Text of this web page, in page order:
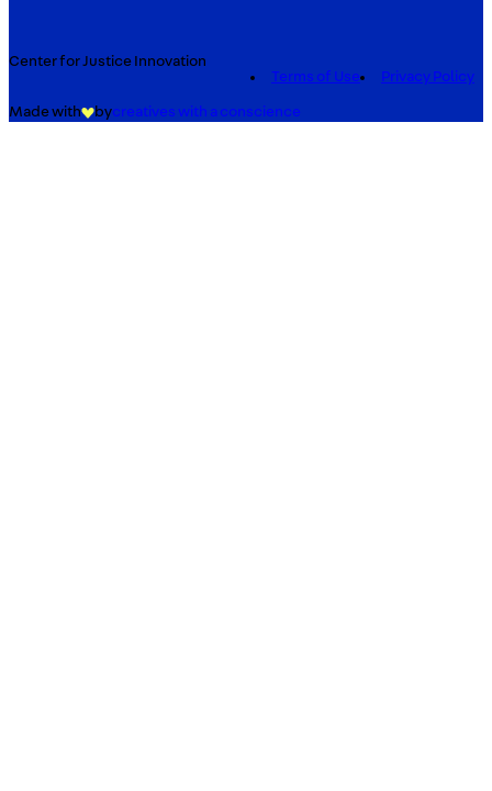
Center for Justice Innovation
Terms of Use
Privacy Policy
Made with bycreatives with a conscience